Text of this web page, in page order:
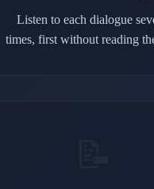
Listen to each dialogue
times, first without reading